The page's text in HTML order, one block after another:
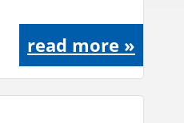
read more »